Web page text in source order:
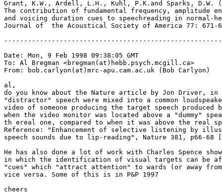
Grant, K.W., Ardell, L.H., Kuhl, P.K.and Sparks, D.W.
The contribution of fundamental frequency, amplitude
and voicing duration cues to speechreading in normal-
Journal of  the Acoustical Society of America 77: 671-
Date: Mon, 9 Feb 1998 09:38:05 GMT
To: Al Bregman <bregman(at)hebb.psych.mcgill.ca>
From: bob.carlyon(at)mrc-apu.cam.ac.uk (Bob Carlyon)
al,
do you know about the Nature article by Jon Driver, in
"distractor" speech were mixed into a common
video of someone producing the target speech
when the video monitor was located above a "dummy"
th ereal one, compared to when it was above the real
Reference: "Enhancement of selective listening by
speech sounds due to lip-reading", Nature 381, p66-68
He has also done a lot of work with Charles Spence
in which the identification of visual targets can be
"cues" which "attract attention" to wards (or away
vice versa. Some of this is in P&P 1997
cheers